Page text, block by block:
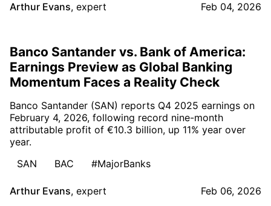
Arthur Evans, expert Feb 04, 2026
Banco Santander vs. Bank of America:
Earnings Preview as Global Banking
Momentum Faces a Reality Check
Banco Santander (SAN) reports Q4 2025 earnings on
February 4, 2026, following record nine-month
attributable profit of €10.3 billion, up 11% year over
year.
SAN
BAC #MajorBanks
Arthur Evans, expert Feb 06, 2026